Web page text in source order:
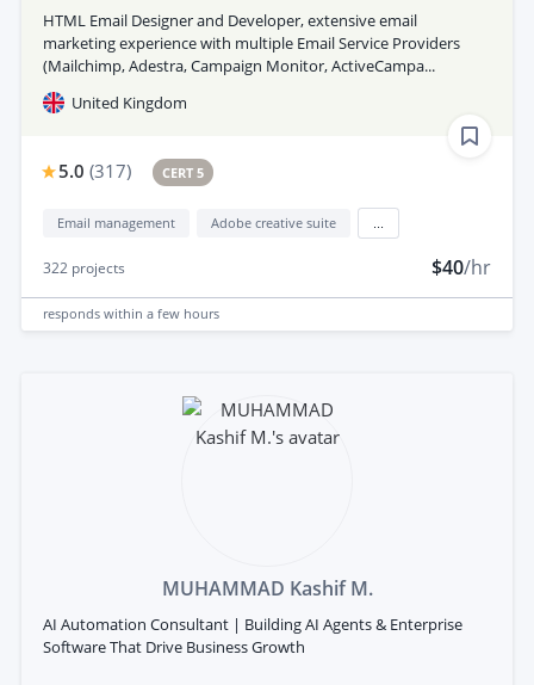
HTML Email Designer and Developer, extensive email
marketing experience with multiple Email Service Providers
(Mailchimp, Adestra, Campaign Monitor, ActiveCampa...
United Kingdom
5.0 (317) CERT 5
Email management Adobe creative suite
322 projects $40/hr
responds within a few hours
MUHAMMAD Kashif M.
AI Automation Consultant | Building AI Agents & Enterprise
Software That Drive Business Growth